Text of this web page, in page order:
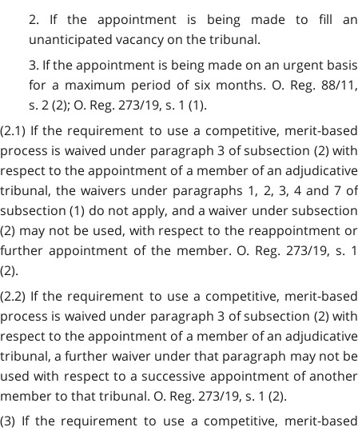
2. If the appointment is being made to fill an
unanticipated vacancy on the tribunal.
3. If the appointment is being made on an urgent basis
for a maximum period of six months. O. Reg. 88/11,
s. 2 (2); O. Reg. 273/19, s. 1 (1).
(2.1) If the requirement to use a competitive, merit-based
process is waived under paragraph 3 of subsection (2) with
respect to the appointment of a member of an adjudicative
tribunal, the waivers under paragraphs 1, 2, 3, 4 and 7 of
subsection (1) do not apply, and a waiver under subsection
(2) may not be used, with respect to the reappointment or
further appointment of the member. O. Reg. 273/19, s. 1
(2).
(2.2) If the requirement to use a competitive, merit-based
process is waived under paragraph 3 of subsection (2) with
respect to the appointment of a member of an adjudicative
tribunal, a further waiver under that paragraph may not be
used with respect to a successive appointment of another
member to that tribunal. O. Reg. 273/19, s. 1 (2).
(3) If the requirement to use a competitive, merit-based